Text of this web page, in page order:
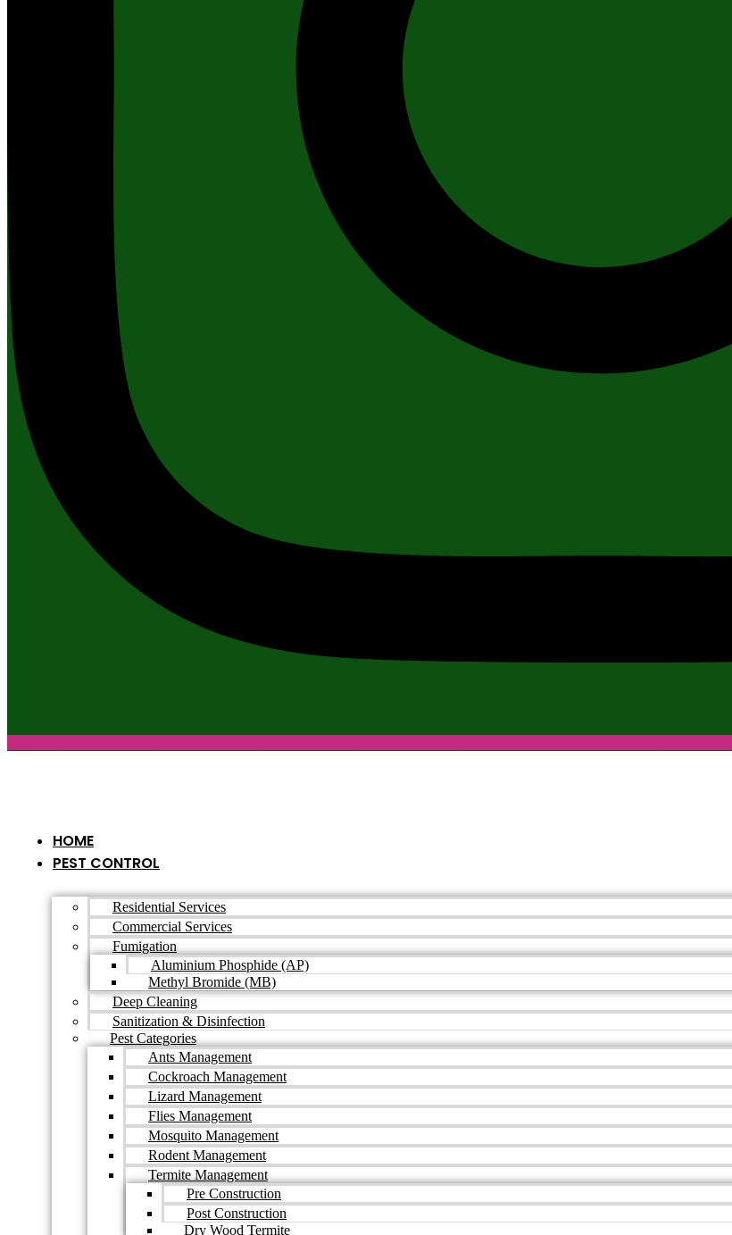
HOME
PEST CONTROL
Residential Services
Commercial Services
Fumigation
Aluminium Phosphide (AP)
Methyl Bromide (MB)
Deep Cleaning
Sanitization & Disinfection
Pest Categories
Ants Management
Cockroach Management
Lizard Management
Flies Management
Mosquito Management
Rodent Management
Termite Management
Pre Construction
Post Construction
Dry Wood Termite